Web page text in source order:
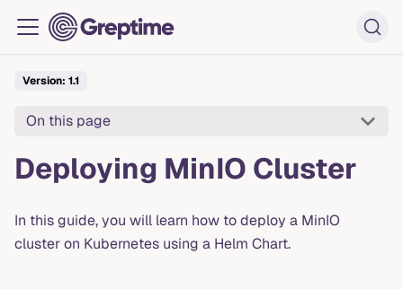
Version: 1.1
On this page
Deploying MinIO Cluster
In this guide, you will learn how to deploy a MinIO
cluster on Kubernetes using a Helm Chart.